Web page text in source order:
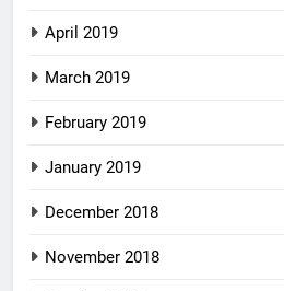
April 2019
March 2019
February 2019
January 2019
December 2018
November 2018